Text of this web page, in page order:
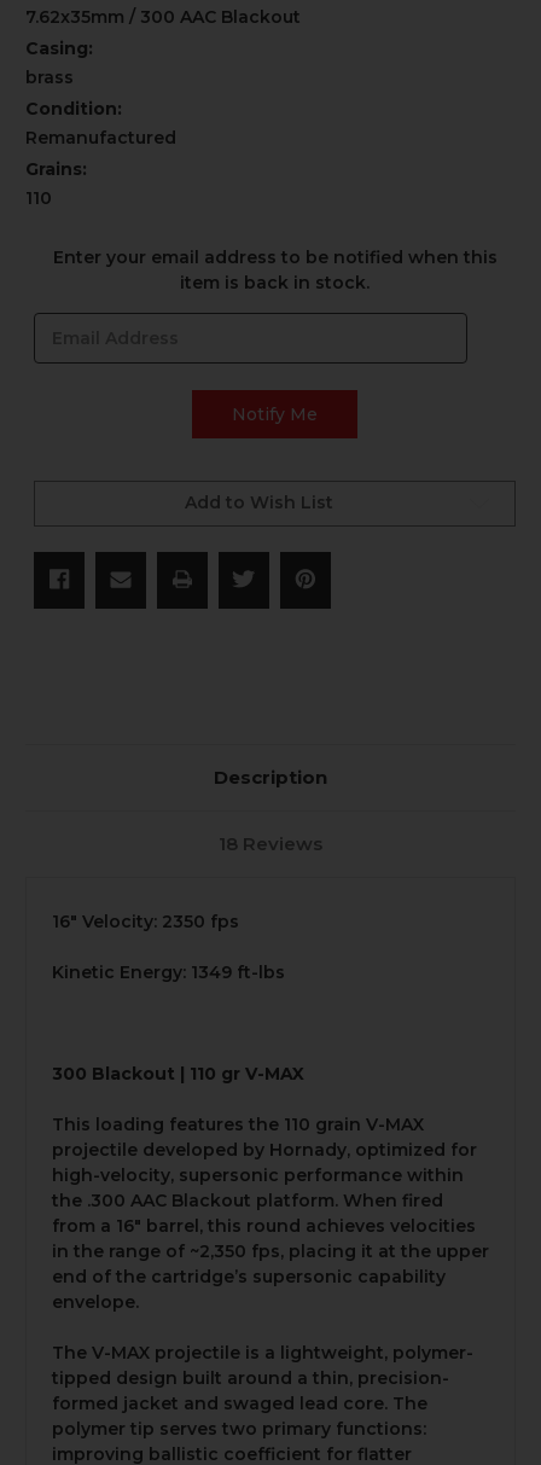
7.62x35mm / 300 AAC Blackout
Casing:
brass
Condition:
Remanufactured
Grains:
110
Current
Enter your email address to be notified when this
item is back in stock.
Add to Wish List
Description
18 Reviews
16" Velocity: 2350 fps
Kinetic Energy: 1349 ft-lbs
300 Blackout | 110 gr V-MAX
This loading features the 110 grain V-MAX
projectile developed by Hornady, optimized for
high-velocity, supersonic performance within
the .300 AAC Blackout platform. When fired
from a 16" barrel, this round achieves velocities
in the range of ~2,350 fps, placing it at the upper
end of the cartridge’s supersonic capability
envelope.
The V-MAX projectile is a lightweight, polymer-
tipped design built around a thin, precision-
formed jacket and swaged lead core. The
polymer tip serves two primary functions:
improving ballistic coefficient for flatter